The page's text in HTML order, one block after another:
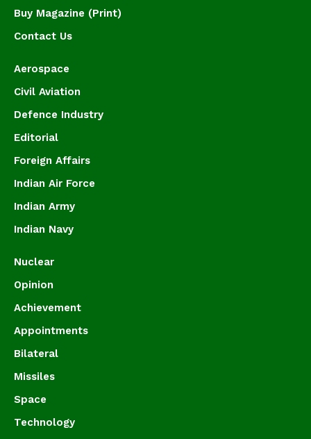
Buy Magazine (Print)
Contact Us
Aerospace
Civil Aviation
Defence Industry
Editorial
Foreign Affairs
Indian Air Force
Indian Army
Indian Navy
Nuclear
Opinion
Achievement
Appointments
Bilateral
Missiles
Space
Technology